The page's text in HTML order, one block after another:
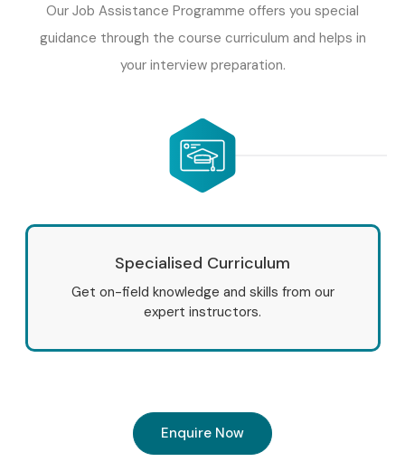
Our Job Assistance Programme offers you special
guidance through the course curriculum and helps in
your interview preparation.
Specialised Curriculum
Get on-field knowledge and skills from our
expert instructors.
Enquire Now